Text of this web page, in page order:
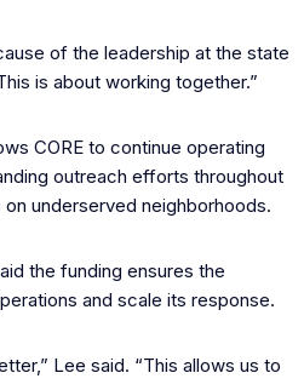
of the leadership at the state
is about working together.”
CORE to continue operating
outreach efforts throughout
underserved neighborhoods.
the funding ensures the
and scale its response.
Lee said. “This allows us to